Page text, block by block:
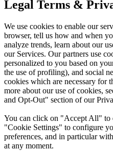
Legal Terms &
We use cookies to enable our
browser, tell us how and when
analyze trends, learn about our
our Services. Our partners use
personalized to you based on
the use of profiling), and social
cookies which are necessary for
more about our use of cookies,
and Opt-Out" section of our
You can click on "Accept All" to
"Cookie Settings" to configure
preferences, and in particular
at any moment.